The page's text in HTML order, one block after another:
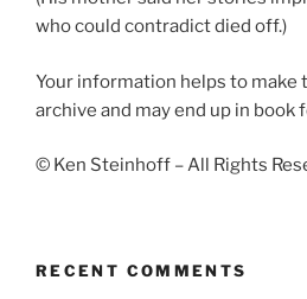
who could contradict died off.)
Your information helps to make
archive and may end up in book
© Ken Steinhoff – All Rights
RECENT COMMENTS